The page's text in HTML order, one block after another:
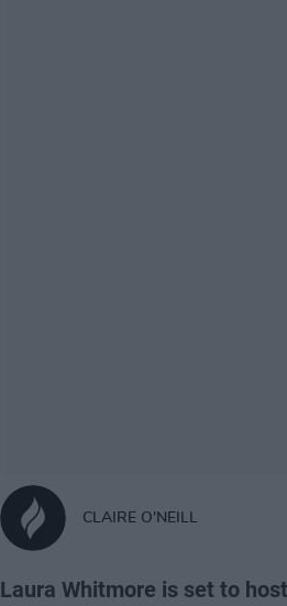
CLAIRE O'NEILL
Laura Whitmore is set to